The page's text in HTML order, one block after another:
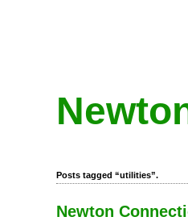
Posts tagged “utilities”.
Newton